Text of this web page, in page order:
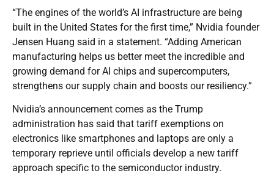
“The engines of the world’s AI infrastructure are being
built in the United States for the first time,” Nvidia founder
Jensen Huang said in a statement. “Adding American
manufacturing helps us better meet the incredible and
growing demand for AI chips and supercomputers,
strengthens our supply chain and boosts our resiliency.”
Nvidia’s announcement comes as the Trump
administration has said that tariff exemptions on
electronics like smartphones and laptops are only a
temporary reprieve until officials develop a new tariff
approach specific to the semiconductor industry.